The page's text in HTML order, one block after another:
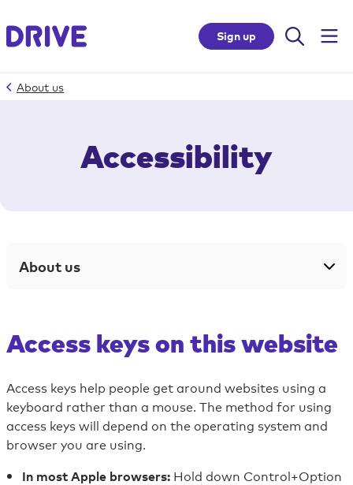
Skip
Skip
content
Skip
to
Sign up
About us
Accessibility
About us
Access keys on this website
Access keys help people get around websites using a
keyboard rather than a mouse. The method for using
access keys will depend on the operating system and
browser you are using.
In most Apple browsers: Hold down Control+Option